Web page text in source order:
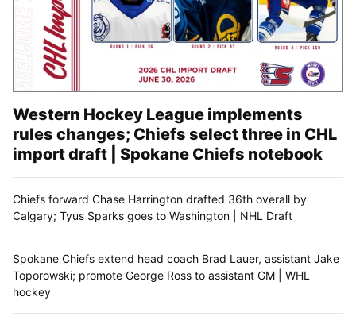
Western Hockey League implements
rules changes; Chiefs select three in CHL
import draft | Spokane Chiefs notebook
Chiefs forward Chase Harrington drafted 36th overall by
Calgary; Tyus Sparks goes to Washington | NHL Draft
Spokane Chiefs extend head coach Brad Lauer, assistant Jake
Toporowski; promote George Ross to assistant GM | WHL
hockey